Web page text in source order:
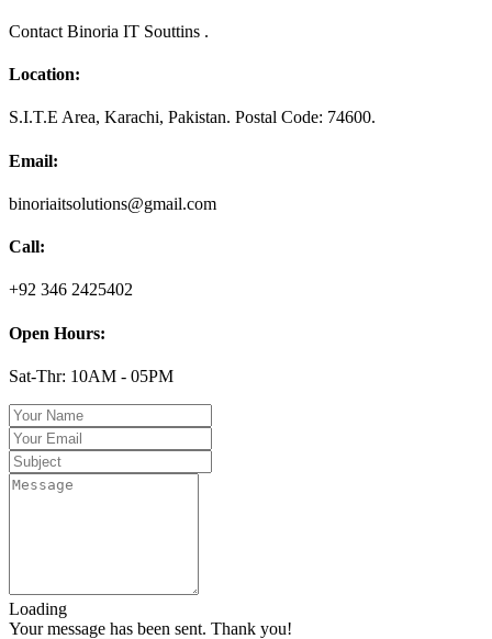
Contact Binoria IT Souttins .
Location:
S.I.T.E Area, Karachi, Pakistan. Postal Code: 74600.
Email:
binoriaitsolutions@gmail.com
Call:
+92 346 2425402
Open Hours:
Sat-Thr: 10AM - 05PM
Loading
Your message has been sent. Thank you!